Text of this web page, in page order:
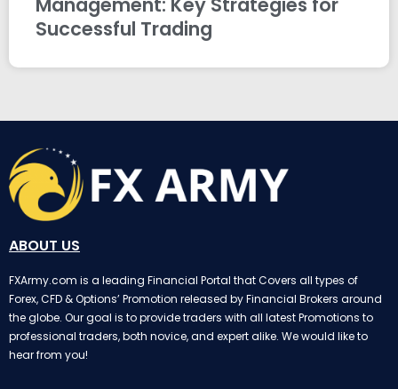
Successful Trading
ABOUT US
FXArmy.com is a leading Financial Portal that Covers all types of
Forex, CFD & Options’ Promotion released by Financial Brokers around
the globe. Our goal is to provide traders with all latest Promotions to
professional traders, both novice, and expert alike. We would like to
hear from you!